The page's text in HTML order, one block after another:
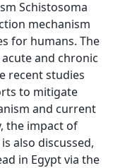
Schistosoma
mechanism
for humans. The
and chronic
recent studies
to mitigate
and current
the impact of
also discussed,
in Egypt via the